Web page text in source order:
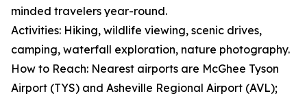
minded travelers year-round.
Activities: Hiking, wildlife viewing, scenic drives,
camping, waterfall exploration, nature photography.
How to Reach: Nearest airports are McGhee Tyson
Airport (TYS) and Asheville Regional Airport (AVL);